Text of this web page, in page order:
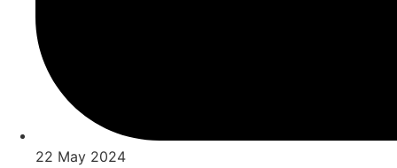
22 May 2024